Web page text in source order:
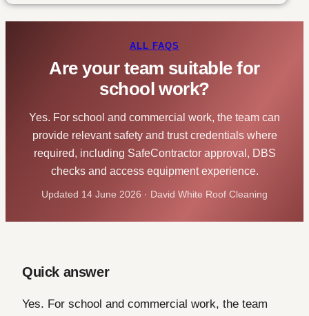
ALL FAQS
Are your team suitable for
school work?
Yes. For school and commercial work, the team can
provide relevant safety and trust credentials where
required, including SafeContractor approval, DBS
checks and access equipment experience.
Updated 14 June 2026 · David White Roof Cleaning
Quick answer
Yes. For school and commercial work, the team